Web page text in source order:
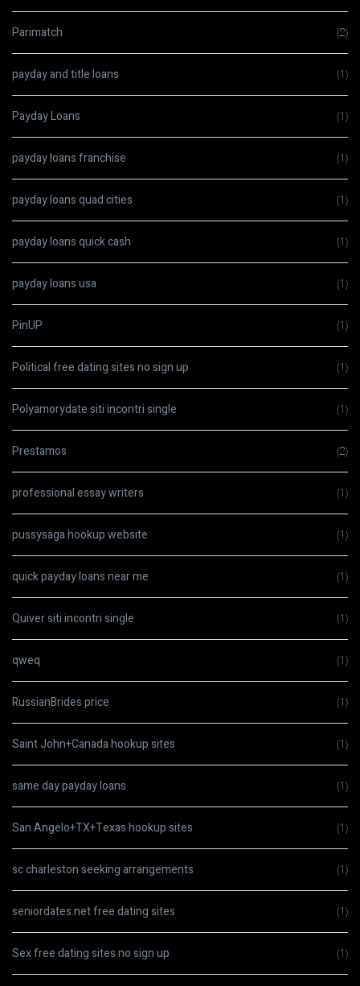
Parimatch (2)
payday and title loans (1)
Payday Loans (1)
payday loans franchise (1)
payday loans quad cities (1)
payday loans quick cash (1)
payday loans usa (1)
PinUP (1)
Political free dating sites no sign up (1)
Polyamorydate siti incontri single (1)
Prestamos (2)
professional essay writers (1)
pussysaga hookup website (1)
quick payday loans near me (1)
Quiver siti incontri single (1)
qweq (1)
RussianBrides price (1)
Saint John+Canada hookup sites (1)
same day payday loans (1)
San Angelo+TX+Texas hookup sites (1)
sc charleston seeking arrangements (1)
seniordates.net free dating sites (1)
Sex free dating sites no sign up (1)